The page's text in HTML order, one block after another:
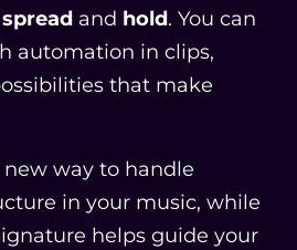
spread and hold. You can
automation in clips,
that make
new way to handle
in your music, while
helps guide your